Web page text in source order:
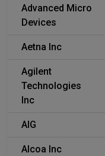
Advanced Micro
Devices
Aetna Inc
Agilent
Technologies
Inc
AIG
Alcoa Inc